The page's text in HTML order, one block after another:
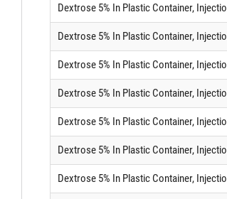
Dextrose 5% In Plastic Container,
Dextrose 5% In Plastic Container,
Dextrose 5% In Plastic Container,
Dextrose 5% In Plastic Container,
Dextrose 5% In Plastic Container,
Dextrose 5% In Plastic Container,
Dextrose 5% In Plastic Container,